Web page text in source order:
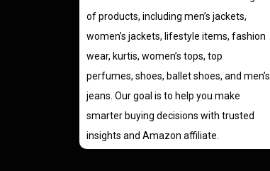
of products, including men’s jackets,
women’s jackets, lifestyle items, fashion
wear, kurtis, women’s tops, top
perfumes, shoes, ballet shoes, and men’s
jeans. Our goal is to help you make
smarter buying decisions with trusted
insights and Amazon affiliate.